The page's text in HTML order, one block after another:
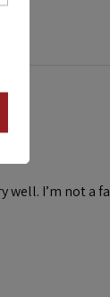
well. I’m not a